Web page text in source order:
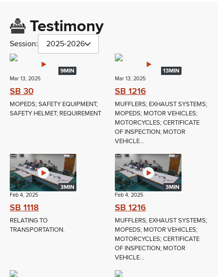
Testimony
Session: 2025-2026
9MIN
Mar 13, 2025
SB 30
MOPEDS; SAFETY EQUIPMENT;
SAFETY HELMET; REQUIREMENT
13MIN
Mar 13, 2025
SB 1216
MUFFLERS; EXHAUST SYSTEMS;
MOPEDS; MOTOR VEHICLES;
MOTORCYCLES; CERTIFICATE
OF INSPECTION; MOTOR
VEHICLE...
3MIN
Feb 4, 2025
SB 1118
RELATING TO
TRANSPORTATION.
3MIN
Feb 4, 2025
SB 1216
MUFFLERS; EXHAUST SYSTEMS;
MOPEDS; MOTOR VEHICLES;
MOTORCYCLES; CERTIFICATE
OF INSPECTION; MOTOR
VEHICLE...